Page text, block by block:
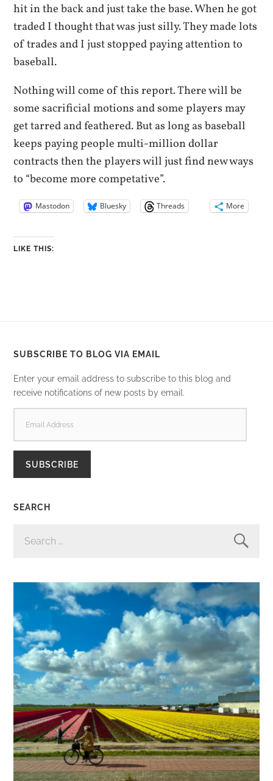
hit in the back and just take the base. When he got
traded I thought that was just silly. They made lots
of trades and I just stopped paying attention to
baseball.
Nothing will come of this report. There will be
some sacrificial motions and some players may
get tarred and feathered. But as long as baseball
keeps paying people multi-million dollar
contracts then the players will just find new ways
to “become more competative”.
Mastodon Bluesky Threads More
LIKE THIS:
SUBSCRIBE TO BLOG VIA EMAIL
Enter your email address to subscribe to this blog and
receive notifications of new posts by email.
ADDRESS
SUBSCRIBE
SEARCH
FOR: